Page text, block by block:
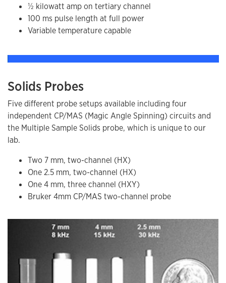
​½ kilowatt amp on tertiary channel
100 ms pulse length at full power
Variable temperature capable
Solids Probes
Five different probe setups available including four
independent CP/MAS (Magic Angle Spinning) circuits and
the Multiple Sample Solids probe, which is unique to our
lab.
Two 7 mm, two-channel (HX)
One 2.5 mm, two-channel (HX)
One 4 mm, three channel (HXY)
Bruker 4mm CP/MAS two-channel probe